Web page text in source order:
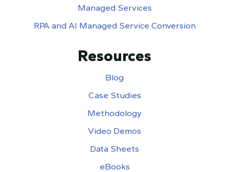
Managed Services
RPA and AI Managed Service Conversion
Resources
Blog
Case Studies
Methodology
Video Demos
Data Sheets
eBooks